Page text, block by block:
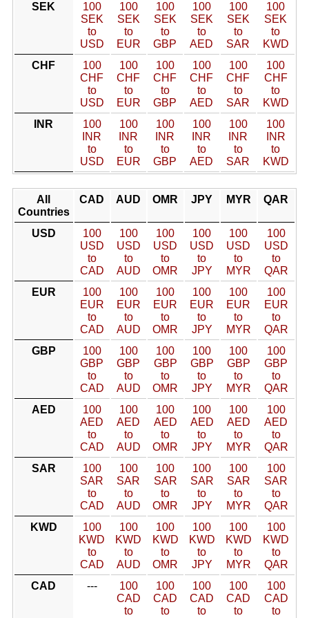
SEK
100
SEK
to
USD
100
SEK
to
EUR
100
SEK
to
GBP
100
SEK
to
AED
100
SEK
to
SAR
100
SEK
to
KWD
CHF
100
CHF
to
USD
100
CHF
to
EUR
100
CHF
to
GBP
100
CHF
to
AED
100
CHF
to
SAR
100
CHF
to
KWD
INR
100
INR
to
USD
100
INR
to
EUR
100
INR
to
GBP
100
INR
to
AED
100
INR
to
SAR
100
INR
to
KWD
All
Countries
CAD AUD OMR JPY MYR QAR
USD
100
USD
to
CAD
100
USD
to
AUD
100
USD
to
OMR
100
USD
to
JPY
100
USD
to
MYR
100
USD
to
QAR
EUR
100
EUR
to
CAD
100
EUR
to
AUD
100
EUR
to
OMR
100
EUR
to
JPY
100
EUR
to
MYR
100
EUR
to
QAR
GBP
100
GBP
to
CAD
100
GBP
to
AUD
100
GBP
to
OMR
100
GBP
to
JPY
100
GBP
to
MYR
100
GBP
to
QAR
AED
100
AED
to
CAD
100
AED
to
AUD
100
AED
to
OMR
100
AED
to
JPY
100
AED
to
MYR
100
AED
to
QAR
SAR
100
SAR
to
CAD
100
SAR
to
AUD
100
SAR
to
OMR
100
SAR
to
JPY
100
SAR
to
MYR
100
SAR
to
QAR
KWD
100
KWD
to
CAD
100
KWD
to
AUD
100
KWD
to
OMR
100
KWD
to
JPY
100
KWD
to
MYR
100
KWD
to
QAR
CAD
---
100
CAD
to
100
CAD
to
100
CAD
to
100
CAD
to
100
CAD
to